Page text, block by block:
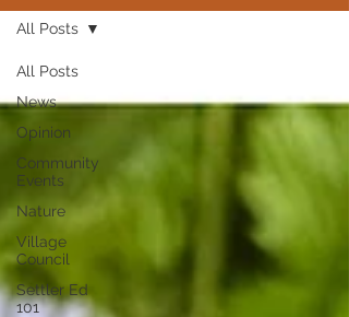
All Posts
News
Opinion
Community
Events
Nature
Village
Council
Settler Ed
101
All Posts